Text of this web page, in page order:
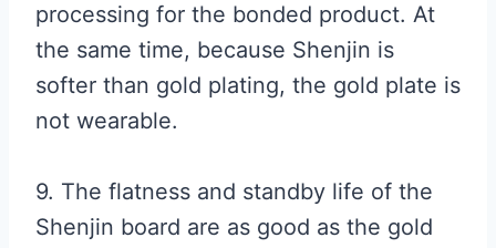
processing for the bonded product. At
the same time, because Shenjin is
softer than gold plating, the gold plate is
not wearable.
9. The flatness and standby life of the
Shenjin board are as good as the gold